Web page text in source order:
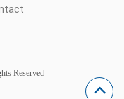
Reserved